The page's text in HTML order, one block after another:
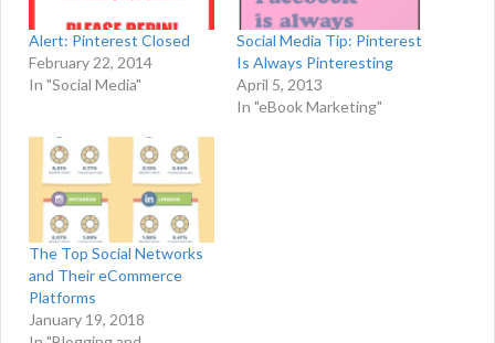
Alert: Pinterest Closed
February 22, 2014
In "Social Media"
Social Media Tip: Pinterest
Is Always Pinteresting
April 5, 2013
In "eBook Marketing"
The Top Social Networks
and Their eCommerce
Platforms
January 19, 2018